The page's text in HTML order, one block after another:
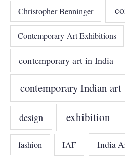
Christopher Benninger
Contemporary Art Exhibitions
contemporary art in India
contemporary Indian art
design exhibition
fashion IAF India